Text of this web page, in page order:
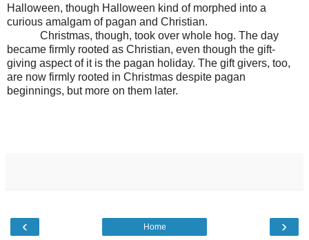
Halloween, though Halloween kind of morphed into a
curious amalgam of pagan and Christian.
Christmas, though, took over whole hog. The day
became firmly rooted as Christian, even though the gift-
giving aspect of it is the pagan holiday. The gift givers, too,
are now firmly rooted in Christmas despite pagan
beginnings, but more on them later.
‹ ›
Home